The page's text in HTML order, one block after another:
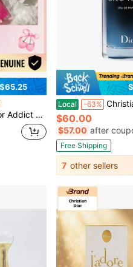
015 Cherry - 6ml/0.2oz
Local -63% Christian Dior
$60.00
$57.00 after
Free Shipping
7 other sellers